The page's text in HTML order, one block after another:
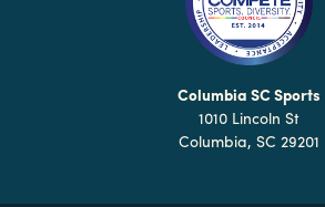
Columbia SC Sports
1010 Lincoln St
Columbia, SC 29201